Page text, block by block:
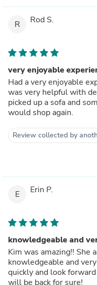
R Rod S.
very enjoyable
Had a very enjoyable
was very helpful with
picked up a sofa and
would shop again.
Review collected by
E Erin P.
knowledgeable and
Kim was amazing!! She
knowledgeable and
quickly and look
will be back for sure!